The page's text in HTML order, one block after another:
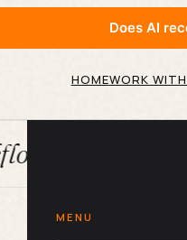
Does AI
HOMEWORK
MENU